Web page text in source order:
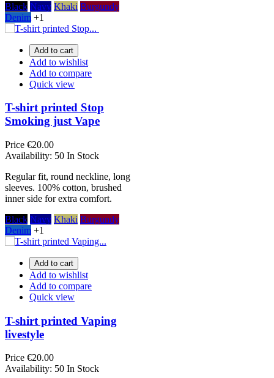
Black Navy Khaki Burgundy
Denim +1
Add to cart
Add to wishlist
Add to compare
Quick view
T-shirt printed Stop
Smoking just Vape
Price €20.00
Availability: 50 In Stock
Regular fit, round neckline, long
sleeves. 100% cotton, brushed
inner side for extra comfort.
Black Navy Khaki Burgundy
Denim +1
Add to cart
Add to wishlist
Add to compare
Quick view
T-shirt printed Vaping
livestyle
Price €20.00
Availability: 50 In Stock